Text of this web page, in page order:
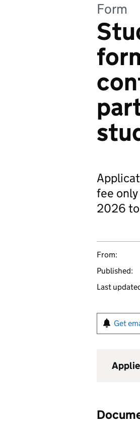
Form
fee
2026
From:
Published:
Last
Get